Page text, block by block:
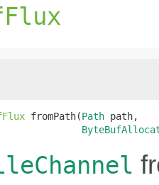
fromPath(Path path,